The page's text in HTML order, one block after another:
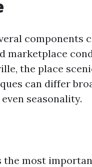
components
marketplace
the place
can differ
seasonality.
the most